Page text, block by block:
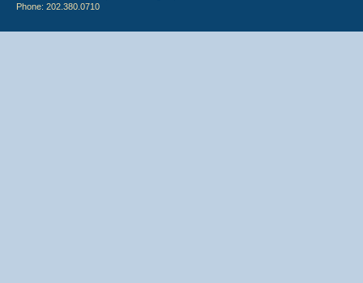
Phone: 202.380.0710